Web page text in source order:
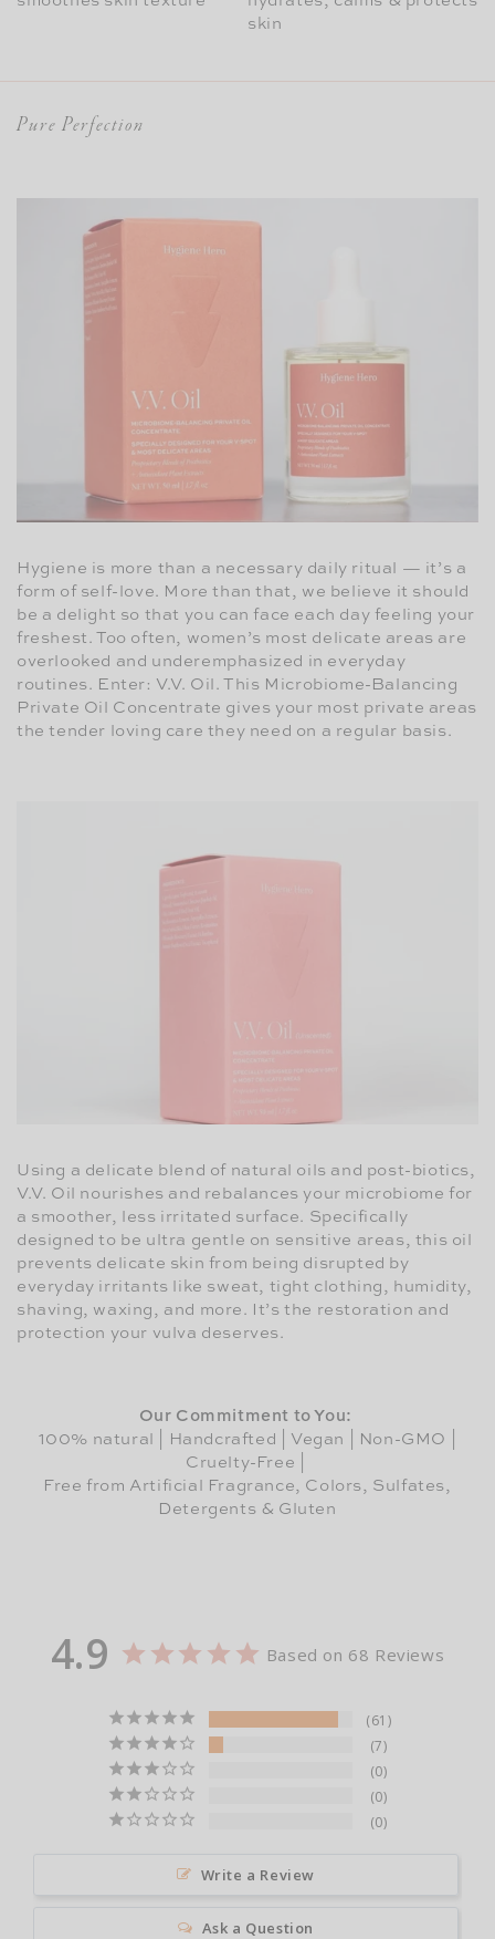
skin
Pure Perfection
Hygiene is more than a necessary daily ritual — it’s a
form of self-love. More than that, we believe it should
be a delight so that you can face each day feeling your
freshest. Too often, women’s most delicate areas are
overlooked and underemphasized in everyday
routines. Enter: V.V. Oil. This Microbiome-Balancing
Private Oil Concentrate gives your most private areas
the tender loving care they need on a regular basis.
Using a delicate blend of natural oils and post-biotics,
V.V. Oil nourishes and rebalances your microbiome for
a smoother, less irritated surface. Specifically
designed to be ultra gentle on sensitive areas, this oil
prevents delicate skin from being disrupted by
everyday irritants like sweat, tight clothing, humidity,
shaving, waxing, and more. It’s the restoration and
protection your vulva deserves.
Our Commitment to You:
100% natural | Handcrafted | Vegan | Non-GMO |
Cruelty-Free |
Free from Artificial Fragrance, Colors, Sulfates,
Detergents & Gluten
4.9 Based on 68 Reviews
61
7
0
0
0
Write a Review
Ask a Question